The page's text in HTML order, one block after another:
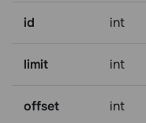
id int
limit int
offset int